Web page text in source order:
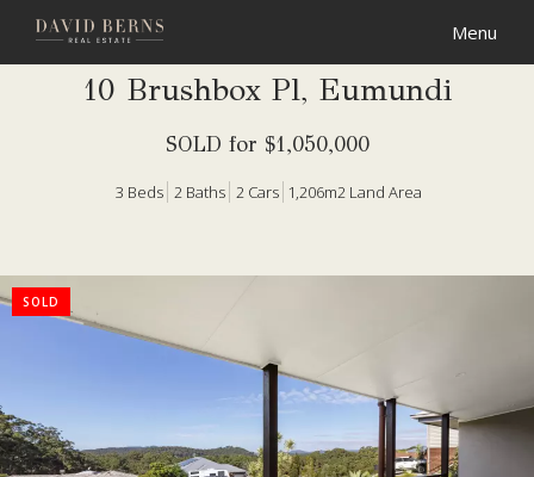
10 Brushbox Pl, Eumundi
SOLD for $1,050,000
3 Beds 2 Baths 2 Cars 1,206m2 Land Area
SOLD